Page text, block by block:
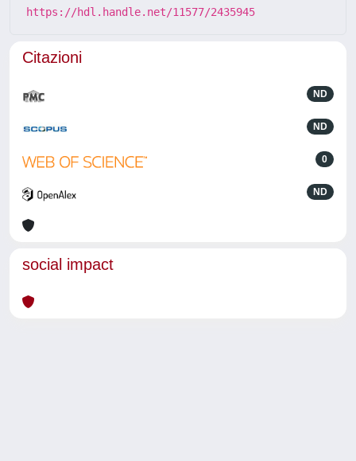
https://hdl.handle.net/11577/2435945
Citazioni
ND
ND
0
ND
social impact